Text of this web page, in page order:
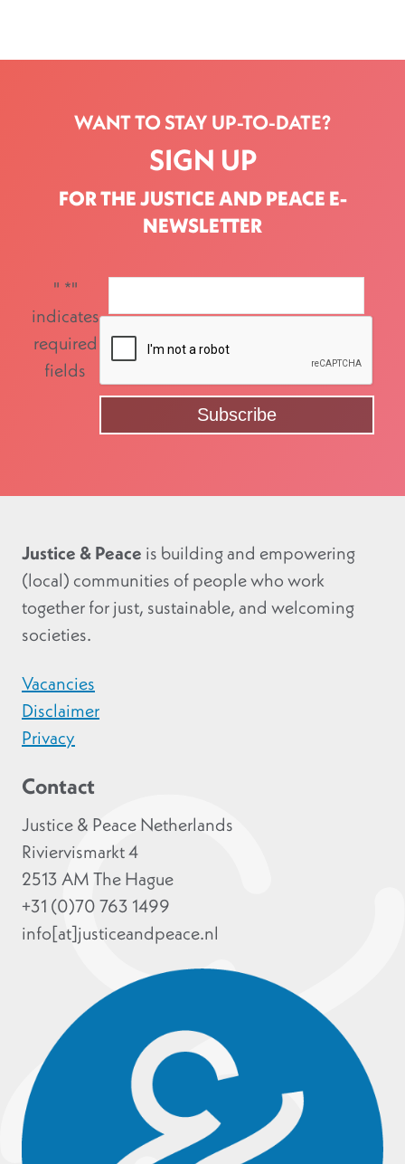
WANT TO STAY UP-TO-DATE?
SIGN UP
FOR THE JUSTICE AND PEACE E-
NEWSLETTER
" *"
indicates
required
fields
Justice & Peace is building and empowering
(local) communities of people who work
together for just, sustainable, and welcoming
societies.
Vacancies
Disclaimer
Privacy
Contact
Justice & Peace Netherlands
Riviervismarkt 4
2513 AM The Hague
+31 (0)70 763 1499
info[at]justiceandpeace.nl